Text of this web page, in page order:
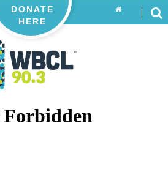
DONATE
HERE